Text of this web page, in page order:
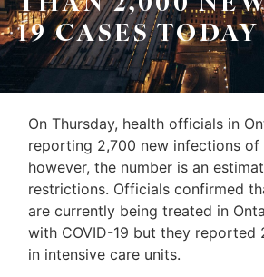
Sellers
Home
Evaluation
About
Neighbourhood
Info
&
Associates
917-
5466
ADMIN@GETLEO.COM
19 CASES TODAY
On Thursday, health officials in
reporting 2,700 new infections of
however, the number is an
restrictions. Officials confirmed
are currently being treated in
with COVID-19 but they reported
in intensive care units.